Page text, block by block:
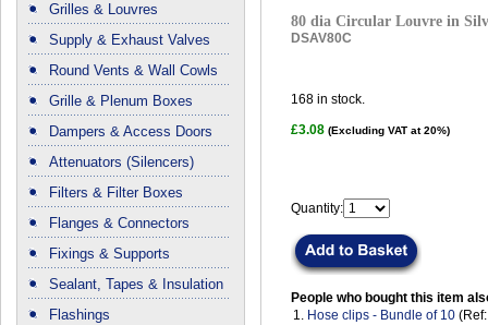
Grilles & Louvres
Supply & Exhaust Valves
Round Vents & Wall Cowls
Grille & Plenum Boxes
Dampers & Access Doors
Attenuators (Silencers)
Filters & Filter Boxes
Flanges & Connectors
Fixings & Supports
Sealant, Tapes & Insulation
Flashings
80 dia Circular Louvre in
DSAV80C
168 in stock.
£3.08 (Excluding VAT at 20%)
Quantity:
People who bought this item
1. Hose clips - Bundle of 10